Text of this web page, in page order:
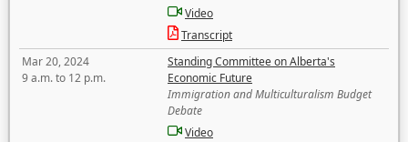
Video
Transcript
Mar 20, 2024
9 a.m. to 12 p.m.
Standing Committee on Alberta's
Economic Future
Immigration and Multiculturalism Budget
Debate
Video